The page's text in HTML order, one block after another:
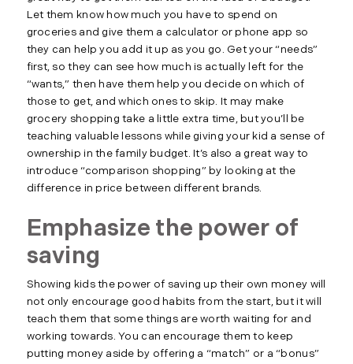
Let them know how much you have to spend on
groceries and give them a calculator or phone app so
they can help you add it up as you go. Get your “needs”
first, so they can see how much is actually left for the
“wants,” then have them help you decide on which of
those to get, and which ones to skip. It may make
grocery shopping take a little extra time, but you’ll be
teaching valuable lessons while giving your kid a sense of
ownership in the family budget. It’s also a great way to
introduce “comparison shopping” by looking at the
difference in price between different brands.
Emphasize the power of
saving
Showing kids the power of saving up their own money will
not only encourage good habits from the start, but it will
teach them that some things are worth waiting for and
working towards. You can encourage them to keep
putting money aside by offering a “match” or a “bonus”